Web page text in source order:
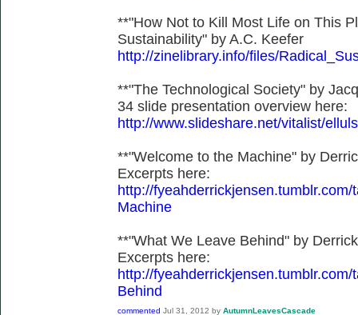
**"How Not to Kill Most Life on This
Sustainability" by A.C. Keefer
http://zinelibrary.info/files/
**"The Technological Society" by
34 slide presentation overview here:
http://www.slideshare.net/vitalist/
**"Welcome to the Machine" by
Excerpts here:
http://
Machine
**"What We Leave Behind" by
Excerpts here:
http://
Behind
commented Jul 31, 2012 by AutumnLeavesCascade